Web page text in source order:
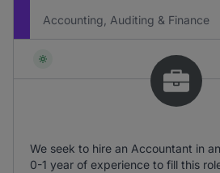
Accounting, Auditing & Finance
We seek to hire an Accountant in
0-1 year of experience to fill this